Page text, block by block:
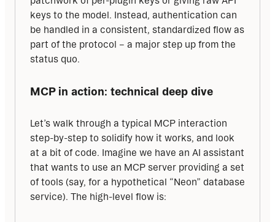
keys to the model. Instead, authentication can
be handled in a consistent, standardized flow as
part of the protocol – a major step up from the
status quo.
MCP in action: technical deep dive
Let’s walk through a typical MCP interaction
step-by-step to solidify how it works, and look
at a bit of code. Imagine we have an AI assistant
that wants to use an MCP server providing a set
of tools (say, for a hypothetical “Neon” database
service). The high-level flow is: